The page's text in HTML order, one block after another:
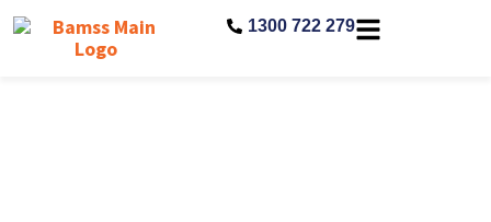
1300 722 279